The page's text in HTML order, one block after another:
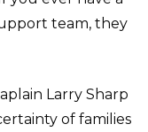
team, they
Larry Sharp
of families